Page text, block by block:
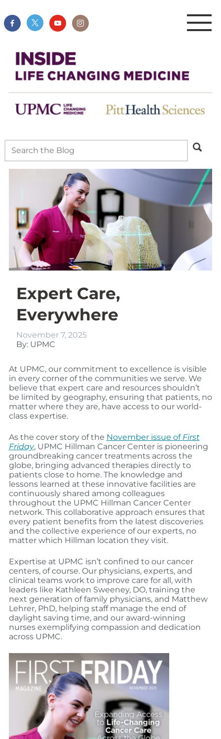
Expert Care,
Everywhere
November 7, 2025
By: UPMC
At UPMC, our commitment to excellence is visible
in every corner of the communities we serve. We
believe that expert care and resources shouldn’t
be limited by geography, ensuring that patients, no
matter where they are, have access to our world-
class expertise.
As the cover story of the November issue of First
Friday, UPMC Hillman Cancer Center is pioneering
groundbreaking cancer treatments across the
globe, bringing advanced therapies directly to
patients close to home. The knowledge and
lessons learned at these innovative facilities are
continuously shared among colleagues
throughout the UPMC Hillman Cancer Center
network. This collaborative approach ensures that
every patient benefits from the latest discoveries
and the collective experience of our experts, no
matter which Hillman location they visit.
Expertise at UPMC isn’t confined to our cancer
centers, of course. Our physicians, experts, and
clinical teams work to improve care for all, with
leaders like Kathleen Sweeney, DO, training the
next generation of family physicians, and Matthew
Lehrer, PhD, helping staff manage the end of
daylight saving time, and our award-winning
nurses exemplifying compassion and dedication
across UPMC.